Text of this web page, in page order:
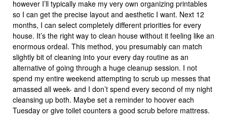
however I’ll typically make my very own organizing printables
so I can get the precise layout and aesthetic I want. Next 12
months, I can select completely different priorities for every
house. It’s the right way to clean house without it feeling like an
enormous ordeal. This method, you presumably can match
slightly bit of cleaning into your every day routine as an
alternative of going through a huge cleanup session. I not
spend my entire weekend attempting to scrub up messes that
amassed all week- and I don’t spend every second of my night
cleansing up both. Maybe set a reminder to hoover each
Tuesday or give toilet counters a good scrub before mattress.